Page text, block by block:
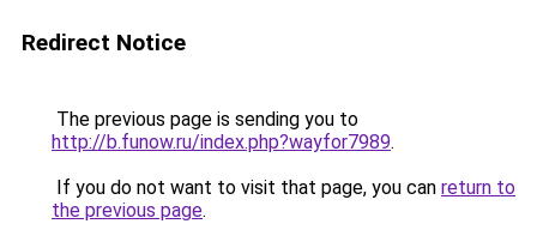
Redirect Notice
The previous page is sending you to
http://b.funow.ru/index.php?wayfor7989.
If you do not want to visit that page, you can return to
the previous page.